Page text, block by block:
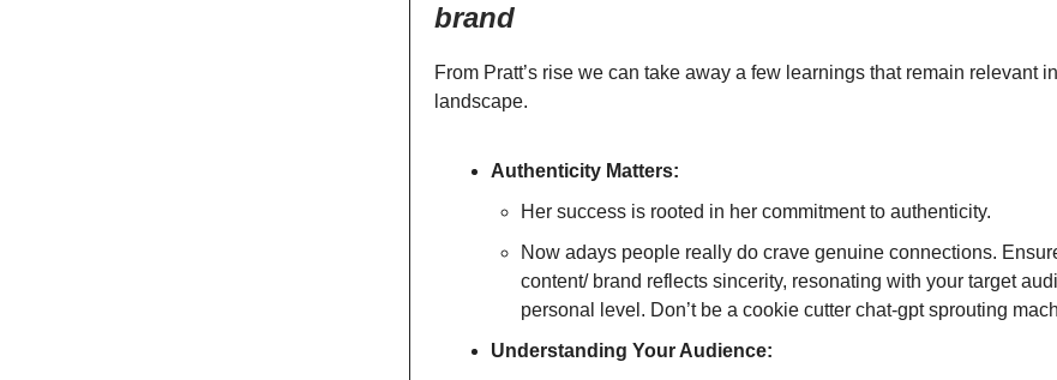
brand
From Pratt’s rise we can take away a few learnings that remain relevant
landscape.
Authenticity Matters:
Her success is rooted in her commitment to authenticity.
Now adays people really do crave genuine connections.
content/ brand reflects sincerity, resonating with your target
personal level. Don’t be a cookie cutter chat-gpt sprouting
Understanding Your Audience: